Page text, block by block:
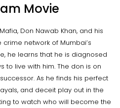
Movie
Don Nawab Khan, and his
network of Mumbai’s
he learns that he is diagnosed
to live with him. The don is on
As he finds his perfect
and deceit play out in the
to watch who will become the